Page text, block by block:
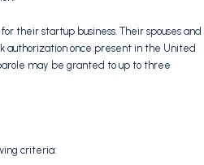
their startup business. Their spouses and
authorization once present in the United
may be granted to up to three
criteria: